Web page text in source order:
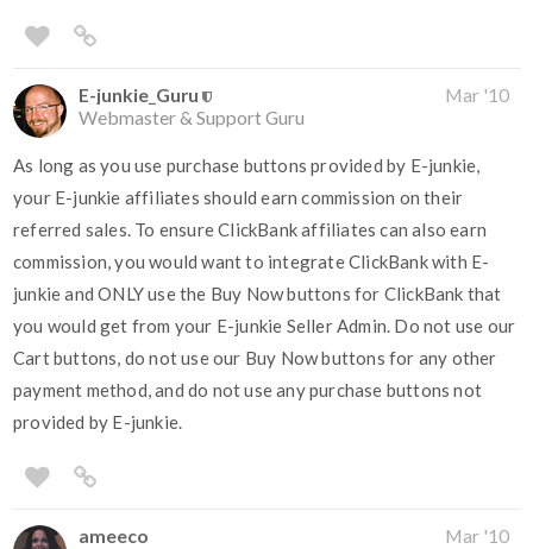
E-junkie_Guru
Webmaster & Support Guru
Mar '10
As long as you use purchase buttons provided by E-junkie,
your E-junkie affiliates should earn commission on their
referred sales. To ensure ClickBank affiliates can also earn
commission, you would want to integrate ClickBank with E-
junkie and ONLY use the Buy Now buttons for ClickBank that
you would get from your E-junkie Seller Admin. Do not use our
Cart buttons, do not use our Buy Now buttons for any other
payment method, and do not use any purchase buttons not
provided by E-junkie.
ameeco Mar '10